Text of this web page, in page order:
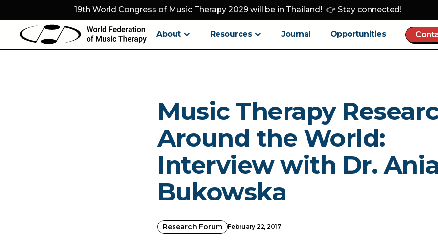
19th World Congress of Music Therapy 2029 will be in Thailand! 👉 Stay connected!
About Resources Journal Opportunities
Music Therapy
Around the World:
Interview with Dr. Ania
Bukowska
Research Forum February 22, 2017